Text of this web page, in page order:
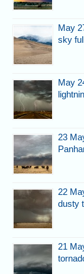
May
sky
May
23
22
dusty
21